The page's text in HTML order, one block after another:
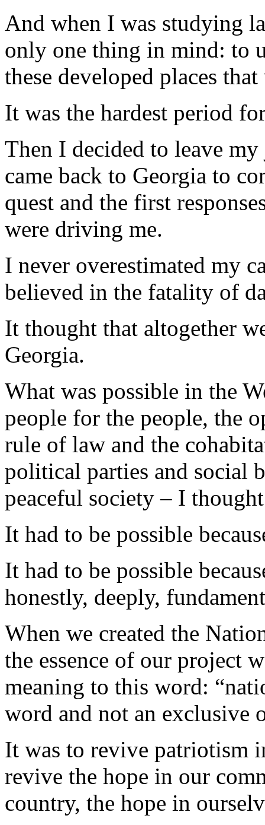
And when I was studying
only one thing in mind: to
these developed places
It was the hardest period
Then I decided to leave
came back to Georgia to
quest and the first
were driving me.
I never overestimated my
believed in the fatality of
It thought that altogether
Georgia.
What was possible in the
people for the people, the
rule of law and the
political parties and social
peaceful society – I
It had to be possible
It had to be possible
honestly, deeply,
When we created the
the essence of our project
meaning to this word:
word and not an exclusive
It was to revive patriotism
revive the hope in our
country, the hope in